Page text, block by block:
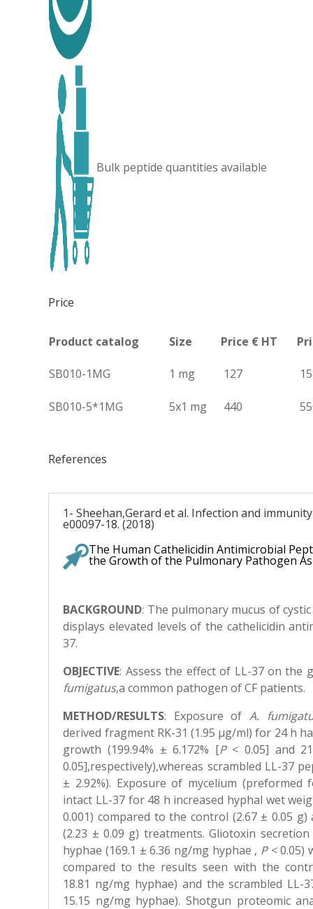
Bulk peptide quantities available
Price
Product catalog Size Price € HT
SB010-1MG 1 mg 127
SB010-5*1MG 5x1 mg 440
References
1- Sheehan,Gerard et al. Infection and
e00097-18. (2018)
The Human Cathelicidin Antimicrobial
the Growth of the Pulmonary Pathogen
BACKGROUND: The pulmonary mucus of
displays elevated levels of the cathelicidin
37.
OBJECTIVE: Assess the effect of LL-37 on the
fumigatus,a common pathogen of CF patients.
METHOD/RESULTS: Exposure of A.
derived fragment RK-31 (1.95 μg/ml) for 24 h
growth (199.94% ± 6.172% [P< 0.05] and
0.05],respectively),whereas scrambled LL-37
± 2.92%). Exposure of mycelium
intact LL-37 for 48 h increased hyphal wet
0.001) compared to the control (2.67 ± 0.05 g)
(2.23 ± 0.09 g) treatments. Gliotoxin
hyphae (169.1 ± 6.36 ng/mg hyphae , P< 0.05)
compared to the results seen with the
18.81 ng/mg hyphae) and the scrambled LL-
15.15 ng/mg hyphae). Shotgun proteomic